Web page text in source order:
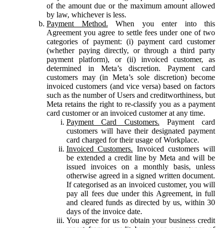
of the amount due or the maximum amount allowed
by law, whichever is less.
Payment Method. When you enter into this
Agreement you agree to settle fees under one of two
categories of payment: (i) payment card customer
(whether paying directly, or through a third party
payment platform), or (ii) invoiced customer, as
determined in Meta’s discretion. Payment card
customers may (in Meta’s sole discretion) become
invoiced customers (and vice versa) based on factors
such as the number of Users and creditworthiness, but
Meta retains the right to re-classify you as a payment
card customer or an invoiced customer at any time.
Payment Card Customers. Payment card
customers will have their designated payment
card charged for their usage of Workplace.
Invoiced Customers. Invoiced customers will
be extended a credit line by Meta and will be
issued invoices on a monthly basis, unless
otherwise agreed in a signed written document.
If categorised as an invoiced customer, you will
pay all fees due under this Agreement, in full
and cleared funds as directed by us, within 30
days of the invoice date.
You agree for us to obtain your business credit